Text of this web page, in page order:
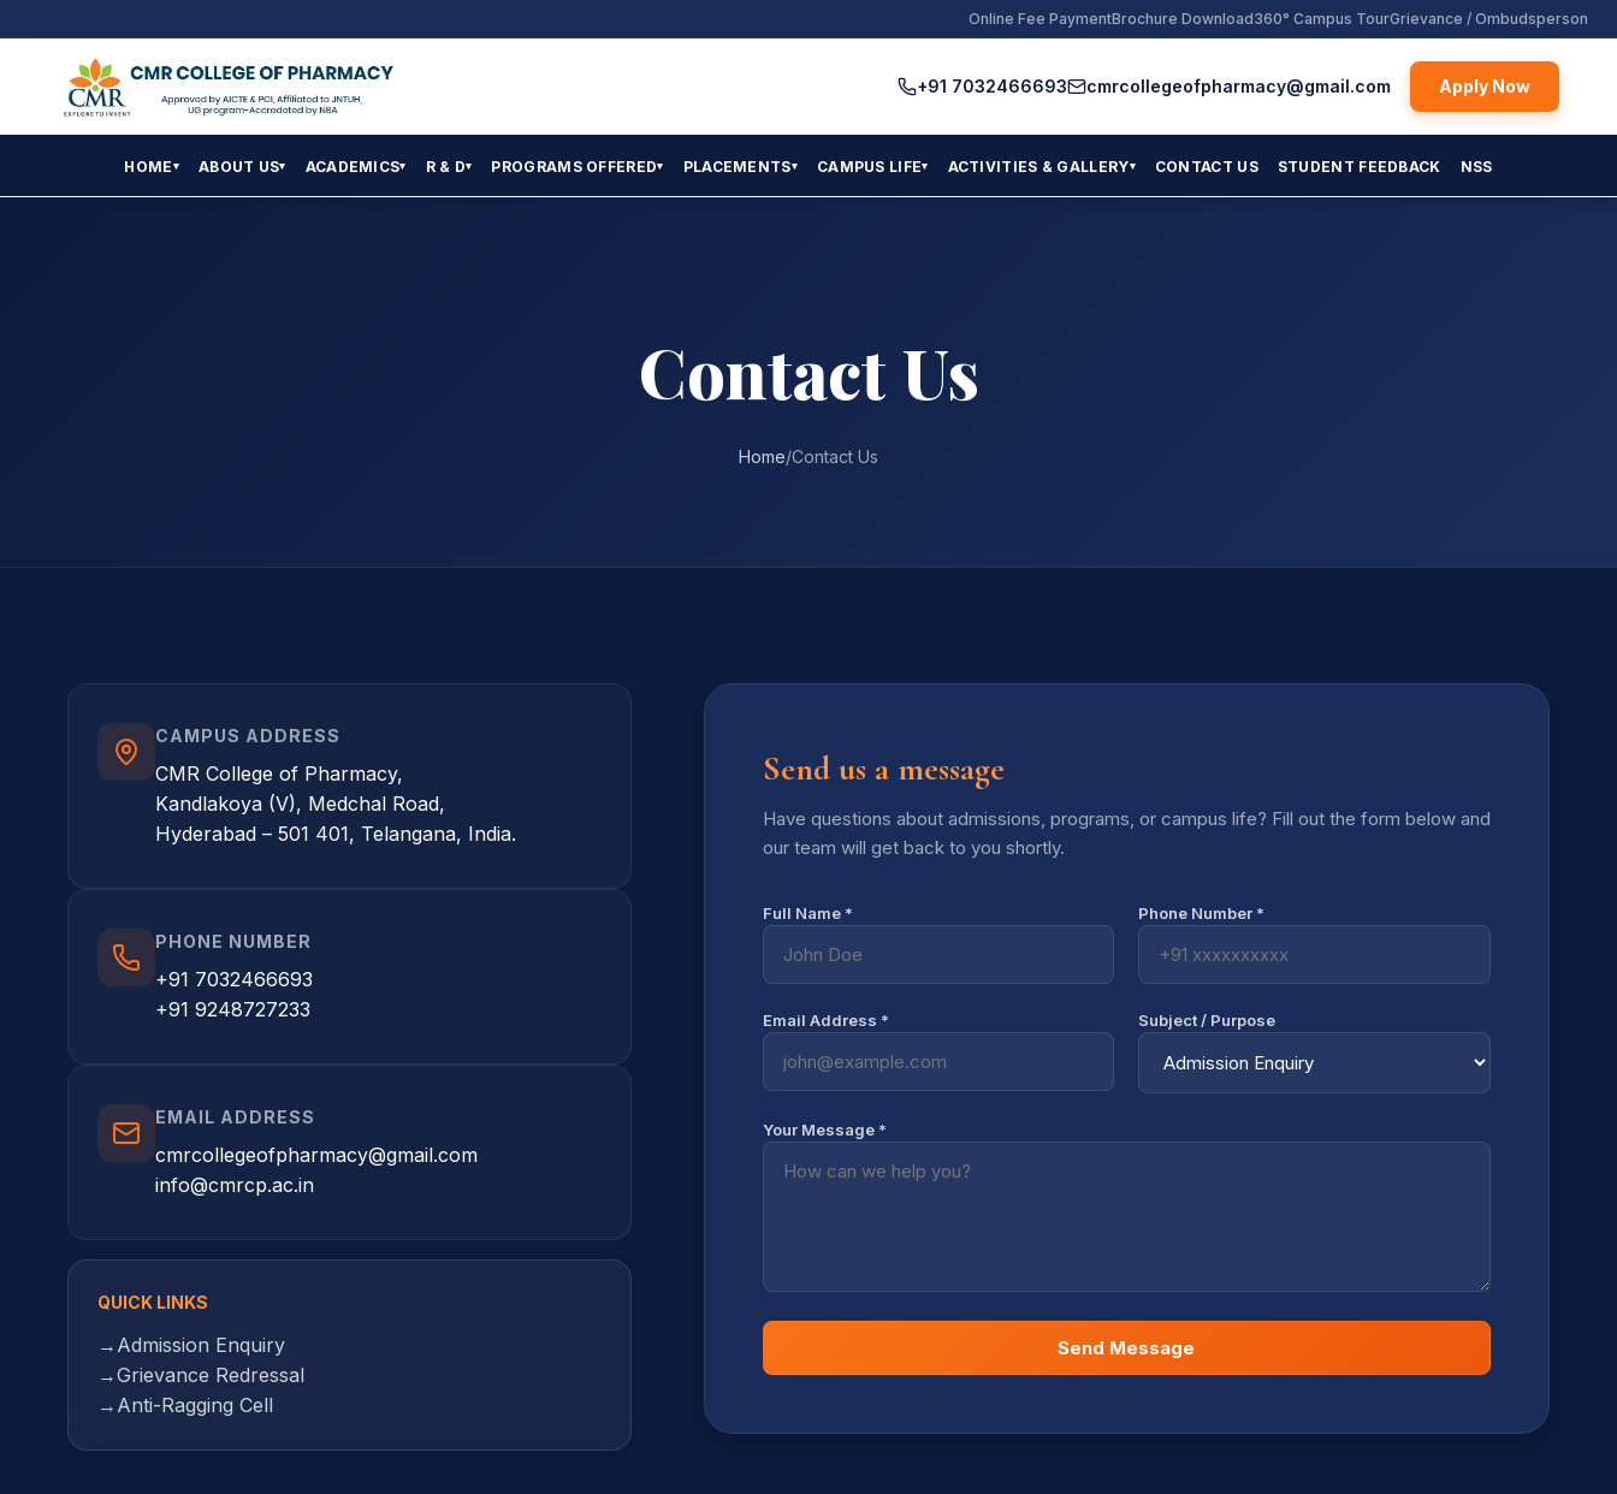
Online Fee PaymentBrochure Download360° Campus TourGrievance / Ombudsperson
+91 7032466693 cmrcollegeofpharmacy@gmail.com Apply Now
HOME▾ ABOUT US▾ ACADEMICS▾ R & D▾ PROGRAMS OFFERED▾ PLACEMENTS▾ CAMPUS LIFE▾ ACTIVITIES & GALLERY▾ CONTACT US STUDENT FEEDBACK NSS
Contact Us
Home/Contact Us
CAMPUS ADDRESS
CMR College of Pharmacy,
Kandlakoya (V), Medchal Road,
Hyderabad – 501 401, Telangana, India.
PHONE NUMBER
+91 7032466693
+91 9248727233
EMAIL ADDRESS
cmrcollegeofpharmacy@gmail.com
info@cmrcp.ac.in
QUICK LINKS
→ Admission Enquiry
→Grievance Redressal
→ Anti-Ragging Cell
Send us a message
Have questions about admissions, programs, or campus life? Fill out the form below and
our team will get back to you shortly.
Full Name * Phone Number *
Email Address * Subject / Purpose
Your Message *
Send Message